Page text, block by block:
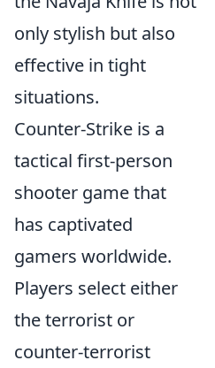
only stylish but also
effective in tight
situations.
Counter-Strike is a
tactical first-person
shooter game that
has captivated
gamers worldwide.
Players select either
the terrorist or
counter-terrorist